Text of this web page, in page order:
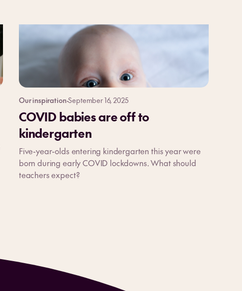
Our inspiration·September 16, 2025
COVID babies are off to
kindergarten
Five-year-olds entering kindergarten this year were
born during early COVID lockdowns. What should
teachers expect?